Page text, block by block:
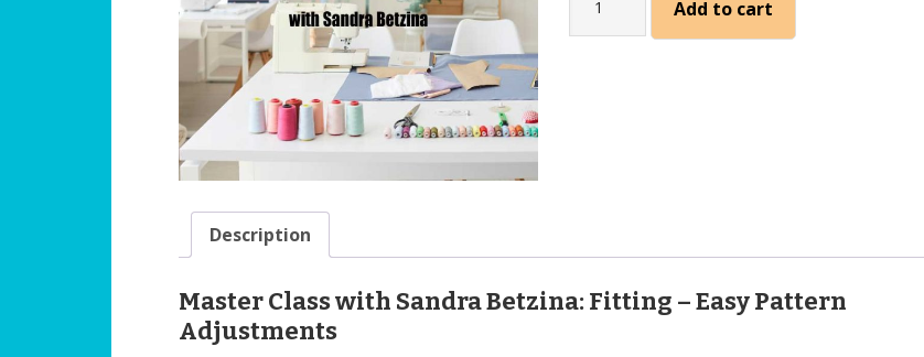
Fitting
(Sandra
Add to cart
Description
Master Class with Sandra Betzina:Fitting – Easy Pattern
Adjustments